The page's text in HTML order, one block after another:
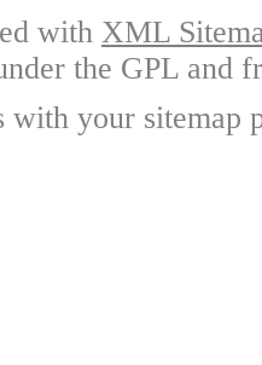
with XML
the GPL and
with your sitemap